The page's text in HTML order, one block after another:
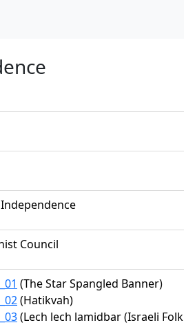
Council
(The Star Spangled Banner)
(Hatikvah)
(Lech lech lamidbar (Israeli Folk